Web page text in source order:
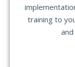
training to